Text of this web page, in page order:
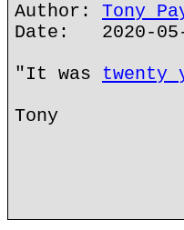
Author: Tony
Date: 2020-
"It was twenty
Tony